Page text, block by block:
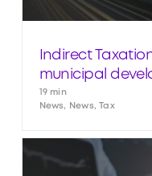
Indirect
municipal
19 min
News, News, Tax